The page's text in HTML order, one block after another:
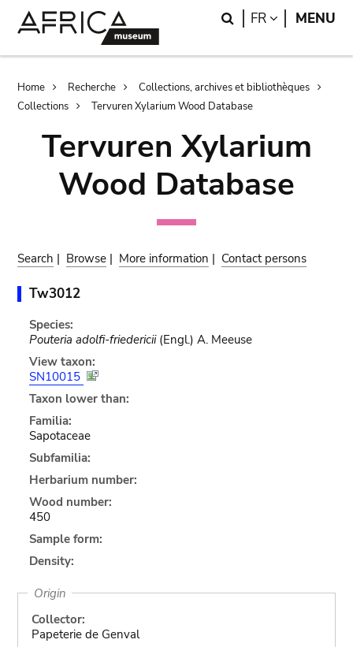
Search
FR LANGUAGE
MENU
Breadcrumb
Home Recherche
Collections, archives et bibliothèques
Collections
Tervuren Xylarium Wood Database
Tervuren Xylarium
Wood Database
Search | Browse | More information | Contact persons
Tw3012
Species:
Pouteria adolfi-friedericii(Engl.) A. Meeuse
View taxon:
SN10015
Taxon lower than:
Familia:
Sapotaceae
Subfamilia:
Herbarium number:
Wood number:
450
Sample form:
Density:
Origin
Collector:
Papeterie de Genval